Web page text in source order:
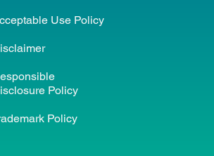
Use Policy
Policy
Policy